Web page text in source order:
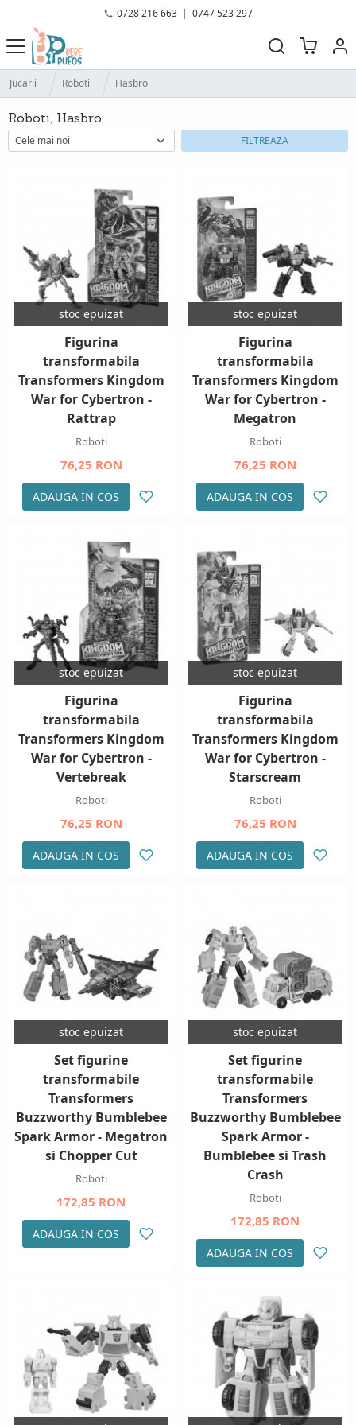
0728 216 663 | 0747 523 297
Jucarii Roboti Hasbro
Roboti, Hasbro
FILTREAZA
stoc epuizat
Figurina
transformabila
Transformers Kingdom
War for Cybertron -
Rattrap
Roboti
76,25 RON
ADAUGA IN COS
stoc epuizat
Figurina
transformabila
Transformers Kingdom
War for Cybertron -
Megatron
Roboti
76,25 RON
ADAUGA IN COS
stoc epuizat
Figurina
transformabila
Transformers Kingdom
War for Cybertron -
Vertebreak
Roboti
76,25 RON
ADAUGA IN COS
stoc epuizat
Figurina
transformabila
Transformers Kingdom
War for Cybertron -
Starscream
Roboti
76,25 RON
ADAUGA IN COS
stoc epuizat
Set figurine
transformabile
Transformers
Buzzworthy Bumblebee
Spark Armor - Megatron
si Chopper Cut
Roboti
172,85 RON
ADAUGA IN COS
stoc epuizat
Set figurine
transformabile
Transformers
Buzzworthy Bumblebee
Spark Armor -
Bumblebee si Trash
Crash
Roboti
172,85 RON
ADAUGA IN COS